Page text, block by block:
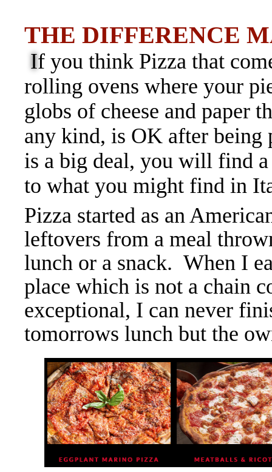
THE DIFFERENCE
If you think Pizza that
rolling ovens where your
globs of cheese and paper
any kind, is OK after being
is a big deal, you will find
to what you might find in
Pizza started as an
leftovers from a meal
lunch or a snack. When I
place which is not a chain
exceptional, I can never
tomorrows lunch but the